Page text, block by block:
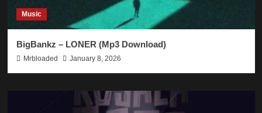
Music
BigBankz – LONER (Mp3 Download)
Mrbloaded January 8, 2026